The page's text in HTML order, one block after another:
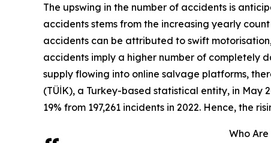
The upswing in the number of accidents is
accidents stems from the increasing yearly
accidents can be attributed to swift
accidents imply a higher number of completely
supply flowing into online salvage platforms,
(TÜİK), a Turkey-based statistical entity, in May
19% from 197,261 incidents in 2022. Hence,
Who